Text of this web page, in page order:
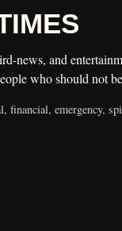
news, and
who should not
financial, emergency,